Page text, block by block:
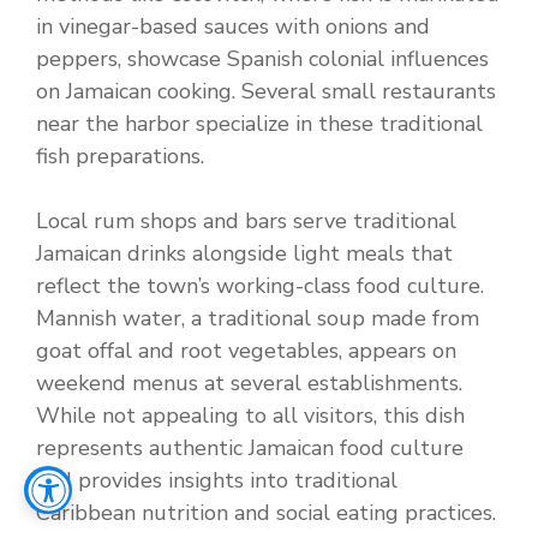
in vinegar-based sauces with onions and
peppers, showcase Spanish colonial influences
on Jamaican cooking. Several small restaurants
near the harbor specialize in these traditional
fish preparations.
Local rum shops and bars serve traditional
Jamaican drinks alongside light meals that
reflect the town’s working-class food culture.
Mannish water, a traditional soup made from
goat offal and root vegetables, appears on
weekend menus at several establishments.
While not appealing to all visitors, this dish
represents authentic Jamaican food culture
and provides insights into traditional
Caribbean nutrition and social eating practices.